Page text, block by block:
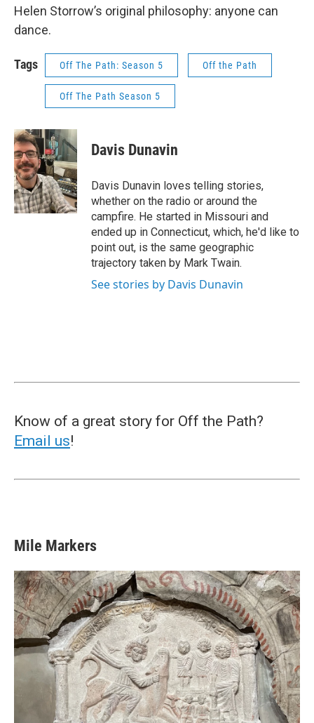
Helen Storrow’s original philosophy: anyone can
dance.
Tags Off The Path: Season 5 Off the Path
Off The Path Season 5
Davis Dunavin
Davis Dunavin loves telling stories,
whether on the radio or around the
campfire. He started in Missouri and
ended up in Connecticut, which, he'd like to
point out, is the same geographic
trajectory taken by Mark Twain.
See stories by Davis Dunavin
Know of a great story for Off the Path?
Email us!
Mile Markers